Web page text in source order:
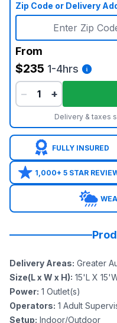
Zip Code or Delivery
From
$235 1-4hrs
−
+
Delivery & taxes
FULLY INSURED
1,000+ 5 STAR
Delivery Areas: Greater
Size(L x W x H): 15'L X
Power: 1 Outlet(s)
Operators: 1 Adult
Setup: Indoor/Outdoor